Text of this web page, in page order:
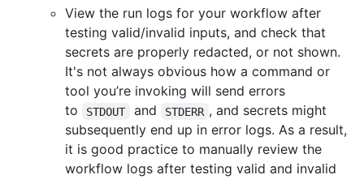
View the run logs for your workflow after
testing valid/invalid inputs, and check that
secrets are properly redacted, or not shown.
It's not always obvious how a command or
tool you’re invoking will send errors
to
STDOUT and STDERR , and secrets might
subsequently end up in error logs. As a result,
it is good practice to manually review the
workflow logs after testing valid and invalid